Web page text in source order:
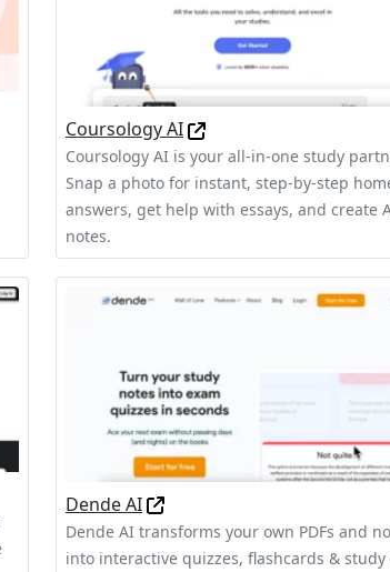
Coursology AI
Coursology AI is your all-in-one study
Snap a photo for instant, step-by-step
answers, get help with essays, and create
notes.
Dende AI
Dende AI transforms your own PDFs and
into interactive quizzes, flashcards & study